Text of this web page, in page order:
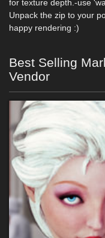
for texture depth.-use
Unpack the zip to your
happy rendering :)
Best Selling
Vendor